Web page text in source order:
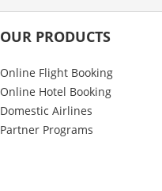
OUR PRODUCTS
Online Flight Booking
Online Hotel Booking
Domestic Airlines
Partner Programs